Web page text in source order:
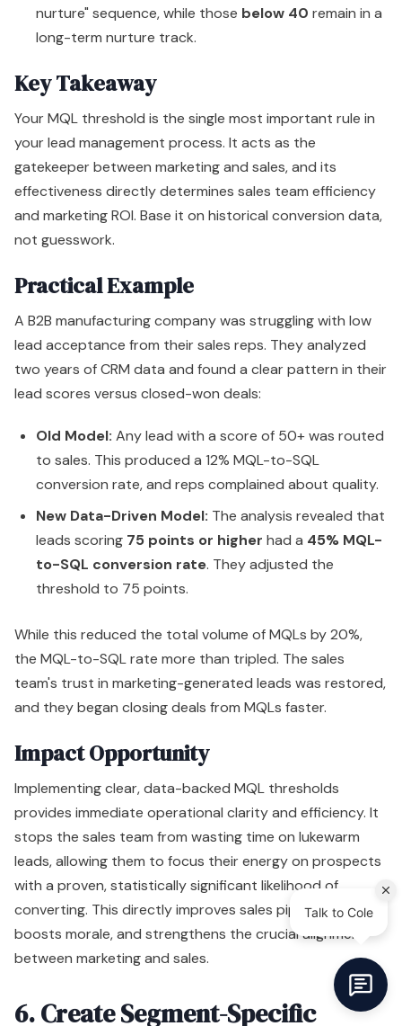
nurture" sequence, while those below 40 remain in a
long-term nurture track.
Key Takeaway
Your MQL threshold is the single most important rule in
your lead management process. It acts as the
gatekeeper between marketing and sales, and its
effectiveness directly determines sales team efficiency
and marketing ROI. Base it on historical conversion data,
not guesswork.
Practical Example
A B2B manufacturing company was struggling with low
lead acceptance from their sales reps. They analyzed
two years of CRM data and found a clear pattern in their
lead scores versus closed-won deals:
Old Model: Any lead with a score of 50+ was routed
to sales. This produced a 12% MQL-to-SQL
conversion rate, and reps complained about quality.
New Data-Driven Model: The analysis revealed that
leads scoring 75 points or higher had a 45% MQL-
to-SQL conversion rate. They adjusted the
threshold to 75 points.
While this reduced the total volume of MQLs by 20%,
the MQL-to-SQL rate more than tripled. The sales
team's trust in marketing-generated leads was restored,
and they began closing deals from MQLs faster.
Impact Opportunity
Implementing clear, data-backed MQL thresholds
provides immediate operational clarity and efficiency. It
stops the sales team from wasting time on lukewarm
leads, allowing them to focus their energy on prospects
with a proven, statistically significant likelihood of
converting. This directly improves sales pipeline velocity,
boosts morale, and strengthens the crucial alignment
between marketing and sales.
6. Create Segment-Specific